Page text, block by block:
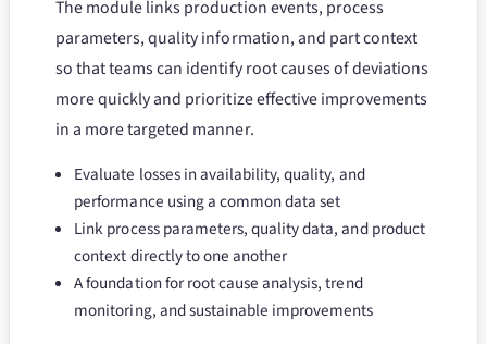
The module links production events, process
parameters, quality information, and part context
so that teams can identify root causes of deviations
more quickly and prioritize effective improvements
in a more targeted manner.
Evaluate losses in availability, quality, and
performance using a common data set
Link process parameters, quality data, and product
context directly to one another
A foundation for root cause analysis, trend
monitoring, and sustainable improvements